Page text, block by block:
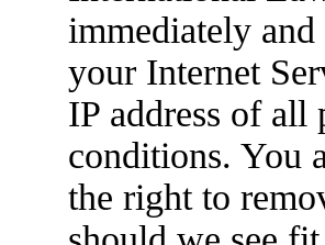
immediately
your Internet
IP address of all
conditions. You
the right to